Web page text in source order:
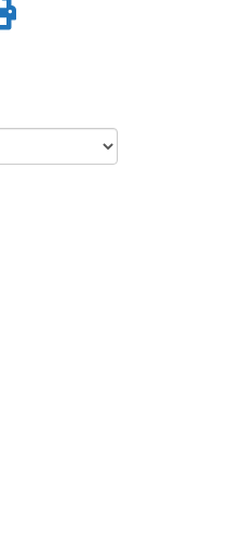
Print